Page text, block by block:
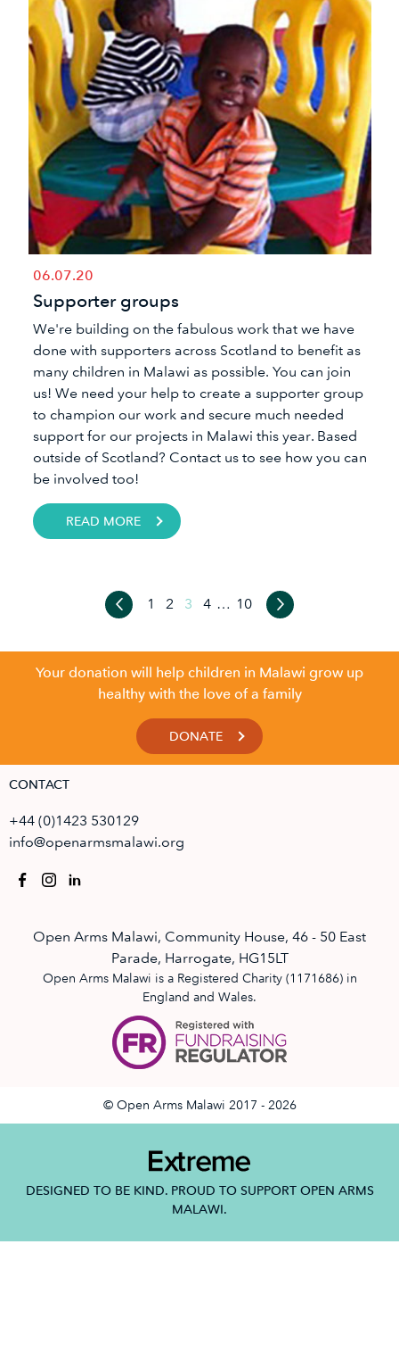
06.07.20
Supporter groups
We're building on the fabulous work that we have
done with supporters across Scotland to benefit as
many children in Malawi as possible. You can join
us! We need your help to create a supporter group
to champion our work and secure much needed
support for our projects in Malawi this year. Based
outside of Scotland? Contact us to see how you can
be involved too!
READ MORE
1 2 3 4 … 10
Your donation will help children in Malawi grow up
healthy with the love of a family
DONATE
CONTACT
+44 (0)1423 530129
info@openarmsmalawi.org
Open Arms Malawi, Community House, 46 - 50 East
Parade, Harrogate, HG15LT
Open Arms Malawi is a Registered Charity (1171686) in
England and Wales.
© Open Arms Malawi 2017 - 2026
DESIGNED TO BE KIND. PROUD TO SUPPORT OPEN ARMS
MALAWI.